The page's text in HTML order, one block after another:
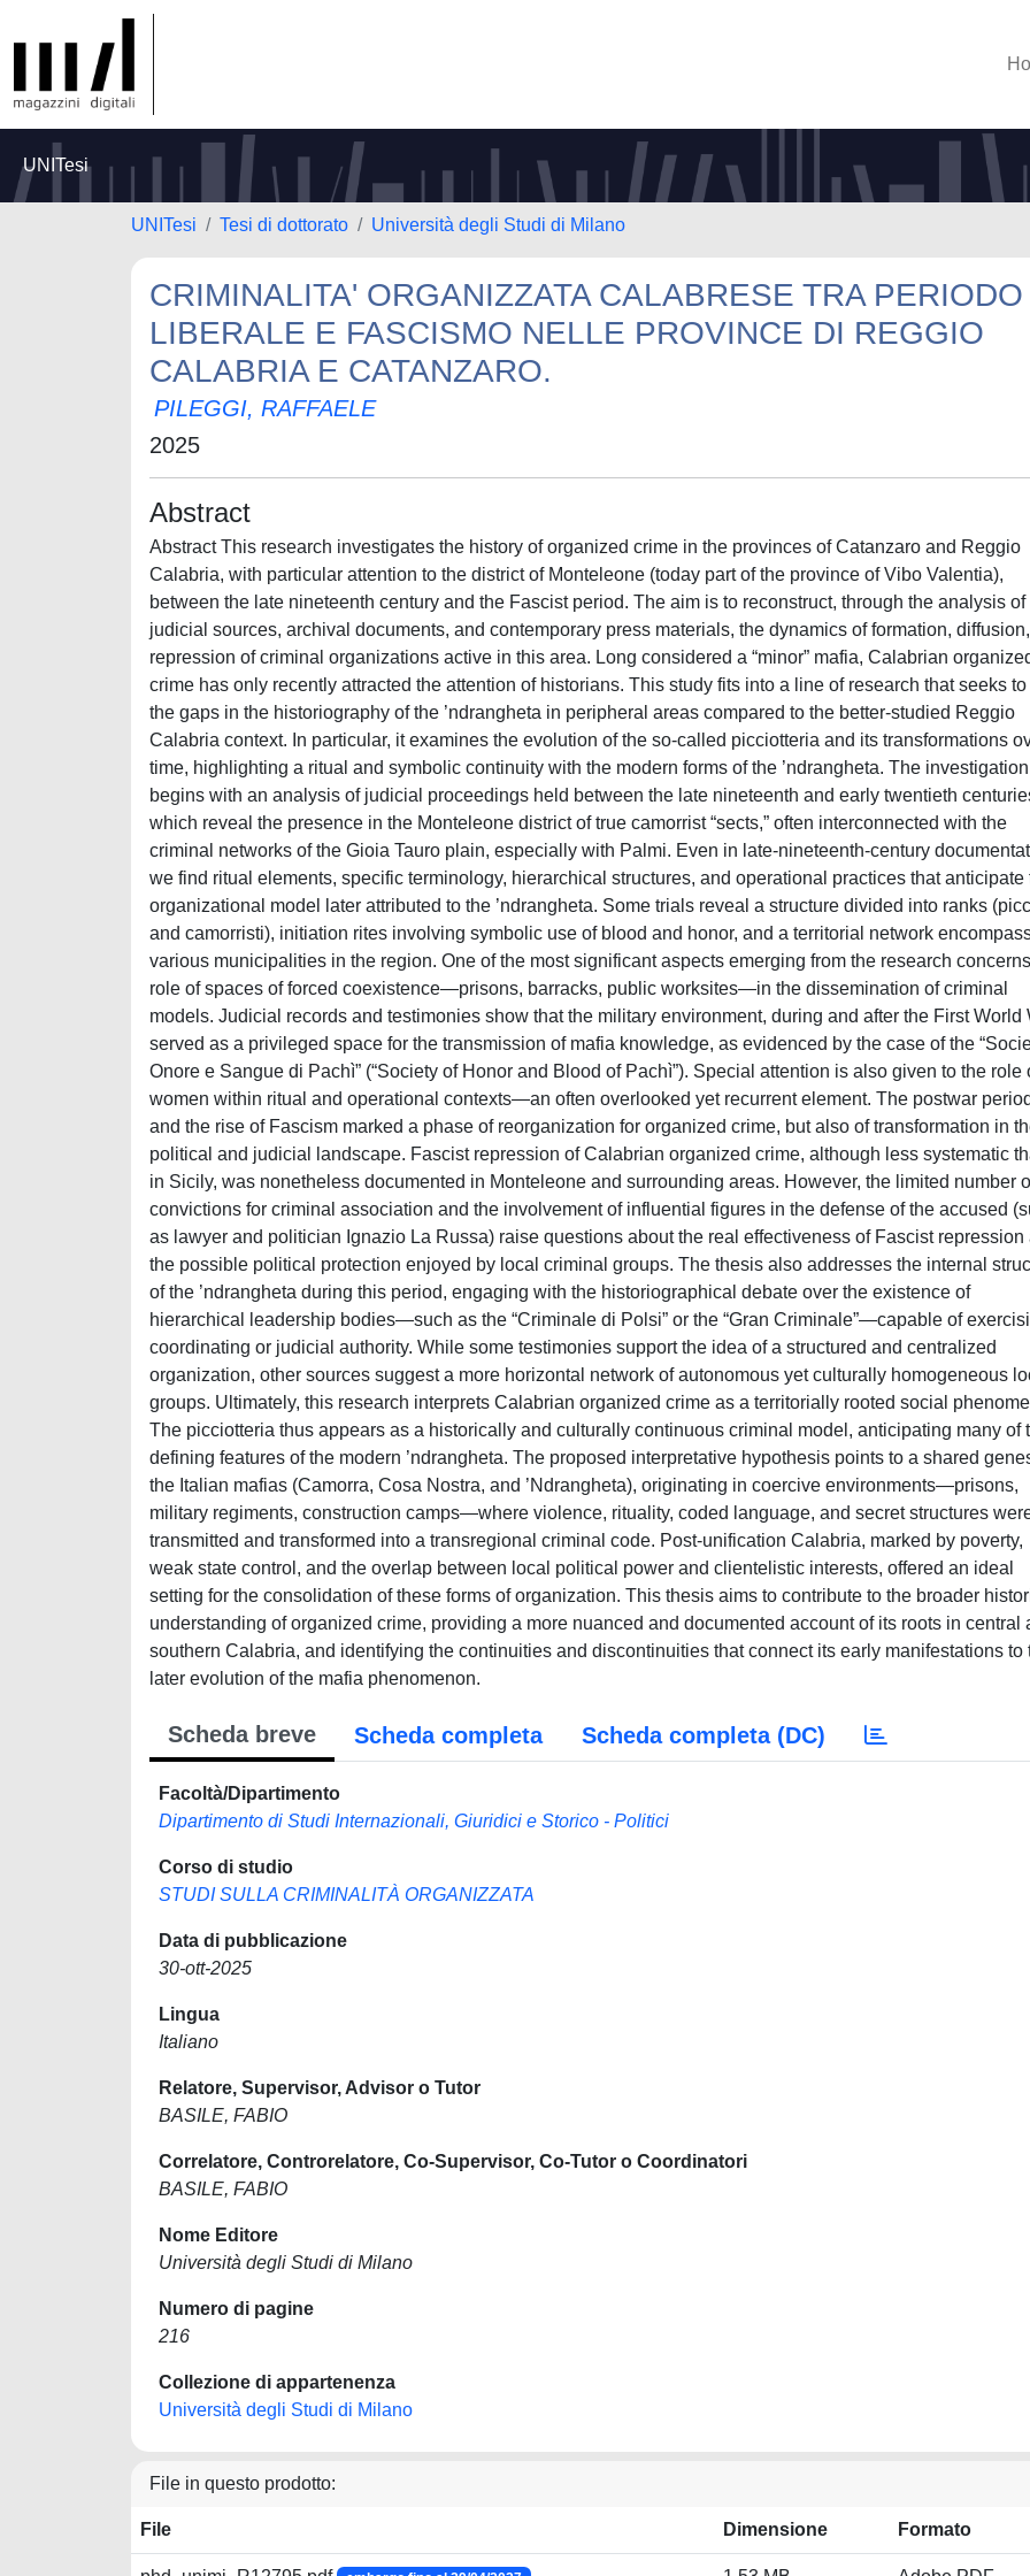
UNITesi
UNITesi Tesi di dottorato Università degli Studi di Milano
CRIMINALITA' ORGANIZZATA CALABRESE TRA PERIODO
LIBERALE E FASCISMO NELLE PROVINCE DI REGGIO
CALABRIA E CATANZARO.
PILEGGI, RAFFAELE
2025
Abstract
Abstract This research investigates the history of organized crime in the provinces of Catanzaro and Reggio
Calabria, with particular attention to the district of Monteleone (today part of the province of Vibo Valentia),
between the late nineteenth century and the Fascist period. The aim is to reconstruct, through the analysis of
judicial sources, archival documents, and contemporary press materials, the dynamics of formation,
repression of criminal organizations active in this area. Long considered a “minor” mafia, Calabrian
crime has only recently attracted the attention of historians. This study fits into a line of research that seeks to
the gaps in the historiography of the ’ndrangheta in peripheral areas compared to the better-studied Reggio
Calabria context. In particular, it examines the evolution of the so-called picciotteria and its transformations
time, highlighting a ritual and symbolic continuity with the modern forms of the ’ndrangheta. The investigation
begins with an analysis of judicial proceedings held between the late nineteenth and early twentieth
which reveal the presence in the Monteleone district of true camorrist “sects,” often interconnected with the
criminal networks of the Gioia Tauro plain, especially with Palmi. Even in late-nineteenth-century
we find ritual elements, specific terminology, hierarchical structures, and operational practices that anticipate
organizational model later attributed to the ’ndrangheta. Some trials reveal a structure divided into ranks
and camorristi), initiation rites involving symbolic use of blood and honor, and a territorial network
various municipalities in the region. One of the most significant aspects emerging from the research
role of spaces of forced coexistence—prisons, barracks, public worksites—in the dissemination of criminal
models. Judicial records and testimonies show that the military environment, during and after the First World
served as a privileged space for the transmission of mafia knowledge, as evidenced by the case of the
Onore e Sangue di Pachì” (“Society of Honor and Blood of Pachì”). Special attention is also given to the role
women within ritual and operational contexts—an often overlooked yet recurrent element. The postwar period
and the rise of Fascism marked a phase of reorganization for organized crime, but also of transformation in
political and judicial landscape. Fascist repression of Calabrian organized crime, although less systematic
in Sicily, was nonetheless documented in Monteleone and surrounding areas. However, the limited number
convictions for criminal association and the involvement of influential figures in the defense of the accused
as lawyer and politician Ignazio La Russa) raise questions about the real effectiveness of Fascist repression
the possible political protection enjoyed by local criminal groups. The thesis also addresses the internal
of the ’ndrangheta during this period, engaging with the historiographical debate over the existence of
hierarchical leadership bodies—such as the “Criminale di Polsi” or the “Gran Criminale”—capable of
coordinating or judicial authority. While some testimonies support the idea of a structured and centralized
organization, other sources suggest a more horizontal network of autonomous yet culturally homogeneous
groups. Ultimately, this research interprets Calabrian organized crime as a territorially rooted social
The picciotteria thus appears as a historically and culturally continuous criminal model, anticipating many of
defining features of the modern ’ndrangheta. The proposed interpretative hypothesis points to a shared
the Italian mafias (Camorra, Cosa Nostra, and ’Ndrangheta), originating in coercive environments—prisons,
military regiments, construction camps—where violence, rituality, coded language, and secret structures
transmitted and transformed into a transregional criminal code. Post-unification Calabria, marked by poverty,
weak state control, and the overlap between local political power and clientelistic interests, offered an ideal
setting for the consolidation of these forms of organization. This thesis aims to contribute to the broader
understanding of organized crime, providing a more nuanced and documented account of its roots in central
southern Calabria, and identifying the continuities and discontinuities that connect its early manifestations to
later evolution of the mafia phenomenon.
Scheda breve Scheda completa Scheda completa (DC)
Facoltà/Dipartimento
Dipartimento di Studi Internazionali, Giuridici e Storico - Politici
Corso di studio
STUDI SULLA CRIMINALITÀ ORGANIZZATA
Data di pubblicazione
30-ott-2025
Lingua
Italiano
Relatore, Supervisor, Advisor o Tutor
BASILE, FABIO
Correlatore, Controrelatore, Co-Supervisor, Co-Tutor o Coordinatori
BASILE, FABIO
Nome Editore
Università degli Studi di Milano
Numero di pagine
216
Collezione di appartenenza
Università degli Studi di Milano
File in questo prodotto:
File Dimensione Formato